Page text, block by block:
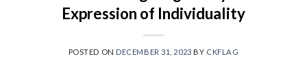
Expression of Individuality
POSTED ON DECEMBER 31, 2023 BY CKFLAG